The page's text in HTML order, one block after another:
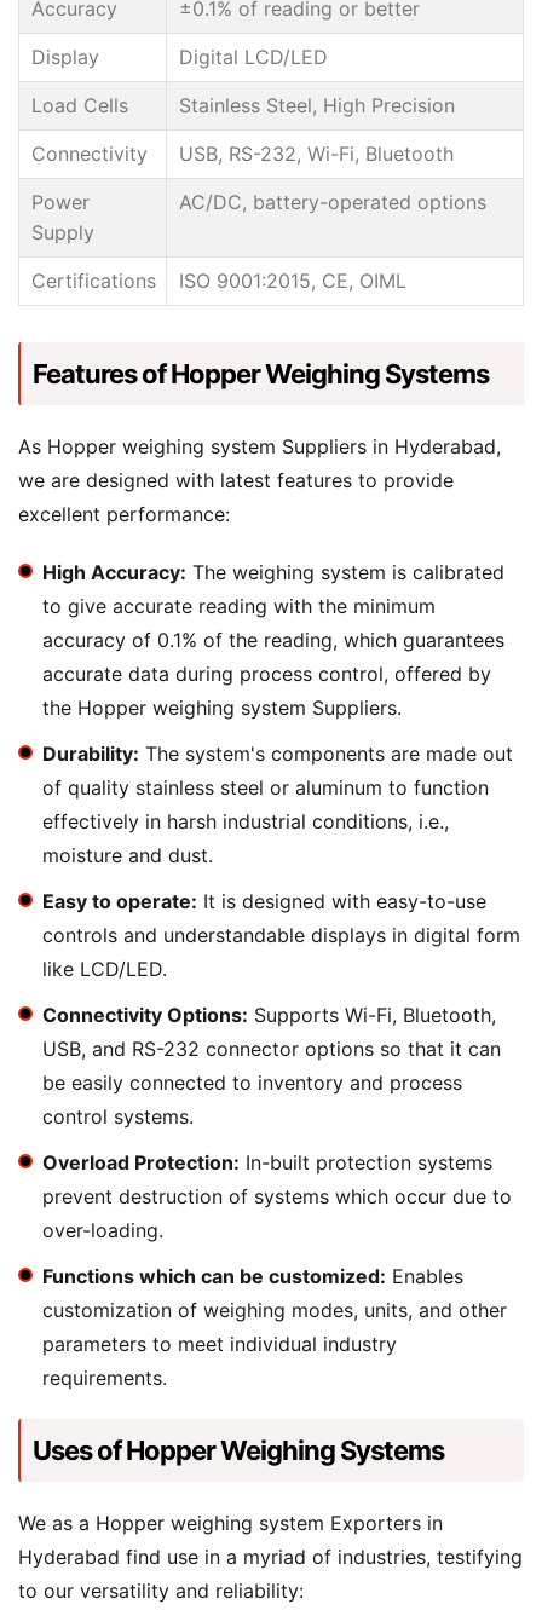
Accuracy
±0.1% of reading or better
Display
Digital LCD/LED
Load Cells
Stainless Steel, High Precision
Connectivity
USB, RS-232, Wi-Fi, Bluetooth
Power
Supply
AC/DC, battery-operated options
Certifications ISO 9001:2015, CE, OIML
Features of Hopper Weighing Systems
As Hopper weighing system Suppliers in Hyderabad,
we are designed with latest features to provide
excellent performance:
High Accuracy: The weighing system is calibrated
to give accurate reading with the minimum
accuracy of 0.1% of the reading, which guarantees
accurate data during process control, offered by
the Hopper weighing system Suppliers.
Durability: The system's components are made out
of quality stainless steel or aluminum to function
effectively in harsh industrial conditions, i.e.,
moisture and dust.
Easy to operate: It is designed with easy-to-use
controls and understandable displays in digital form
like LCD/LED.
Connectivity Options: Supports Wi-Fi, Bluetooth,
USB, and RS-232 connector options so that it can
be easily connected to inventory and process
control systems.
Overload Protection: In-built protection systems
prevent destruction of systems which occur due to
over-loading.
Functions which can be customized: Enables
customization of weighing modes, units, and other
parameters to meet individual industry
requirements.
Uses of Hopper Weighing Systems
We as a Hopper weighing system Exporters in
Hyderabad find use in a myriad of industries, testifying
to our versatility and reliability: